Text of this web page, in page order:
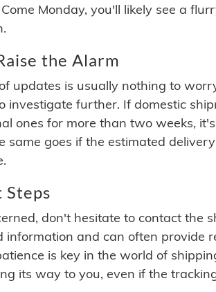
Monday, you'll likely see a
the Alarm
updates is usually nothing to
investigate further. If domestic
ones for more than two weeks,
same goes if the estimated
Steps
don't hesitate to contact the
information and can often provide
is key in the world of
its way to you, even if the